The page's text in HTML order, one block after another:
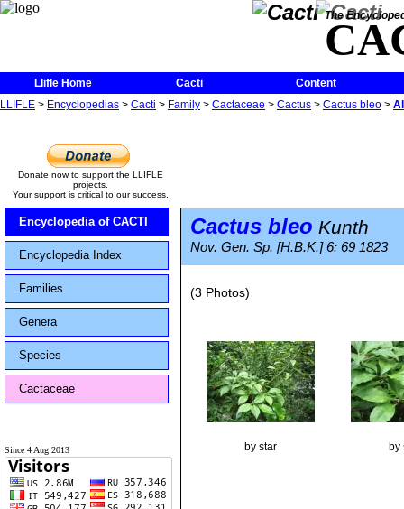
The
Llifle Home Cacti
Content
LLIFLE > Encyclopedias > Cacti > Family > Cactaceae > Cactus > Cactus bleo >
Donate now to support the LLIFLE
projects.
Your support is critical to our success.
Encyclopedia of CACTI
Encyclopedia Index
Families
Genera
Species
Cactaceae
Since 4 Aug 2013
Cactus bleo Kunth
Nov. Gen. Sp. [H.B.K.] 6: 69 1823
(3 Photos)
by star by